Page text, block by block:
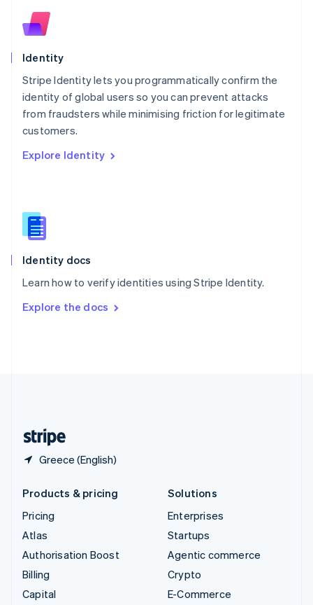
Identity
Stripe Identity lets you programmatically confirm the
identity of global users so you can prevent attacks
from fraudsters while minimising friction for legitimate
customers.
Explore Identity
Identity docs
Learn how to verify identities using Stripe Identity.
Explore the docs
Greece (English)
New Zealand
English
English
English
Portugal
PortuguêsEnglish
Romania
Singapore
Slovenia
English
Spain
EspañolEnglish
Svenska English
DeutschFrançais Italiano
Products & pricing
Pricing
Atlas
Authorisation Boost
Billing
Capital
Solutions
Enterprises
Startups
Agentic commerce
Crypto
E-Commerce